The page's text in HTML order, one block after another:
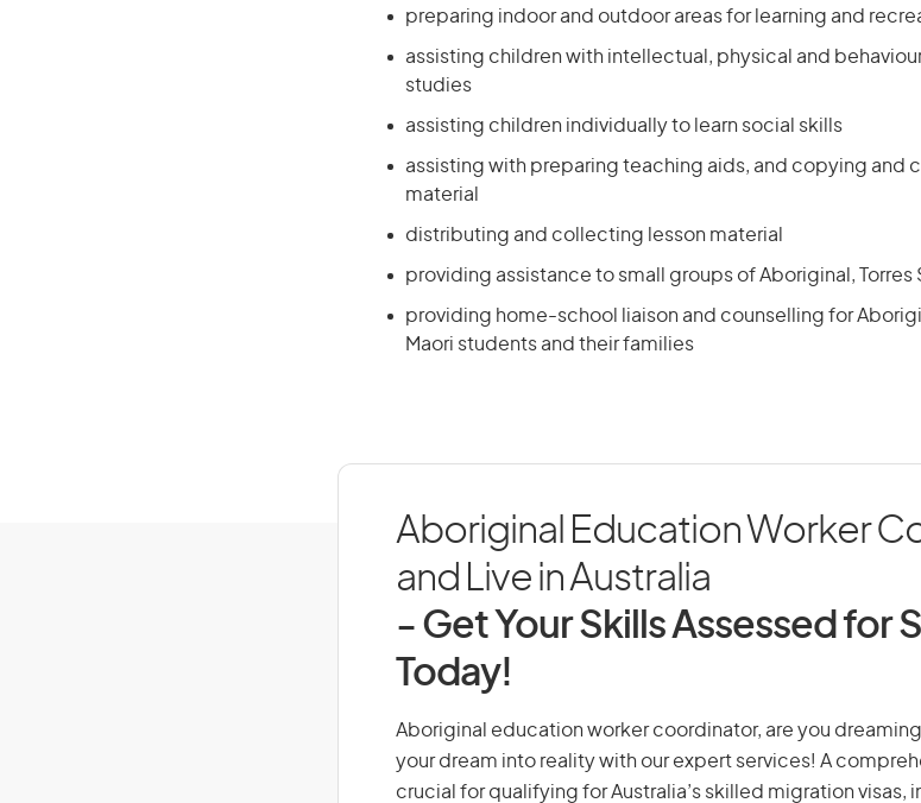
preparing indoor and outdoor areas for learning and
assisting children with intellectual, physical and
studies
assisting children individually to learn social skills
assisting with preparing teaching aids, and copying and
material
distributing and collecting lesson material
providing assistance to small groups of Aboriginal, Torres
providing home-school liaison and counselling for
Maori students and their families
Aboriginal Education Worker
and Live in Australia
- Get Your Skills Assessed for
Today!
Aboriginal education worker coordinator, are you dreaming
your dream into reality with our expert services! A
crucial for qualifying for Australia’s skilled migration